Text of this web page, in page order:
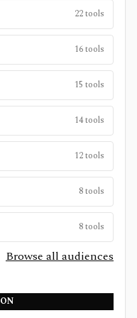
22tools
16tools
15 tools
14tools
12tools
8tools
8tools
Browse all audiences